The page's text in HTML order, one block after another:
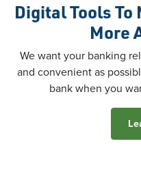
Digital Tools To
More
We want your banking
and convenient as
bank when you